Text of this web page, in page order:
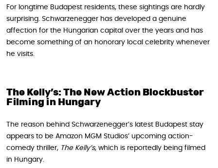
For longtime Budapest residents, these sightings are hardly
surprising. Schwarzenegger has developed a genuine
affection for the Hungarian capital over the years and has
become something of an honorary local celebrity whenever
he visits.
The Kelly’s: The New Action Blockbuster
Filming in Hungary
The reason behind Schwarzenegger’s latest Budapest stay
appears to be Amazon MGM Studios’ upcoming action-
comedy thriller, The Kelly’s, which is reportedly being filmed
in Hungary.